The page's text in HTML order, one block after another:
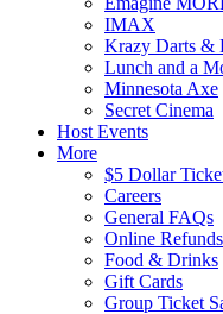
IMAX
Krazy Darts &
Lunch and a
Minnesota Axe
Secret Cinema
Host Events
More
$5 Dollar
Careers
General FAQs
Online Refunds
Food & Drinks
Gift Cards
Group Ticket